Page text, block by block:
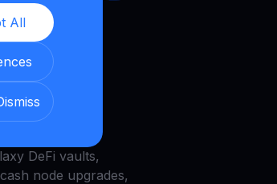
All
Lottery,
and AI
trends:Bitcoin
DeFi vaults,
node upgrades,